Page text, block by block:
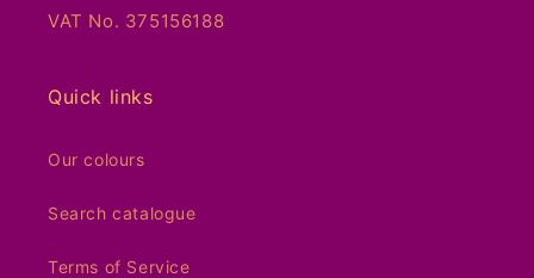
VAT No. 375156188
Quick links
Our colours
Search catalogue
Terms of Service